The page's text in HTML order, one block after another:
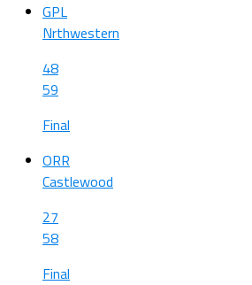
GPL
Nrthwestern
48
59
Final
ORR
Castlewood
27
58
Final